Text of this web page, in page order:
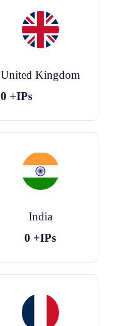
United Kingdom
0 +IPs
India
0 +IPs